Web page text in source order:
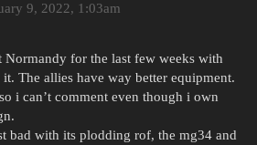
9, 2022, 1:03am
for the last few weeks with
The allies have way better equipment.
i can’t comment even though i own
bad with its plodding rof, the mg34 and